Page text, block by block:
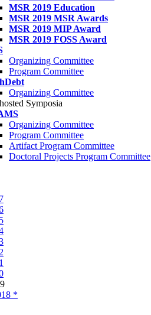
MSR 2019 Education
MSR 2019 MSR Awards
MSR 2019 MIP Award
MSR 2019 FOSS Award
Organizing Committee
Program Committee
Organizing Committee
Symposia
Organizing Committee
Program Committee
Artifact Program Committee
Doctoral Projects Program Committee
*